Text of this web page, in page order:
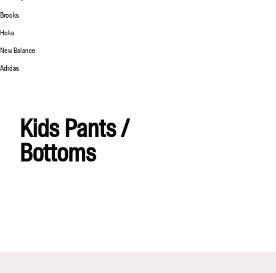
Brooks
Hoka
New Balance
Adidas
Kids Pants /
Bottoms